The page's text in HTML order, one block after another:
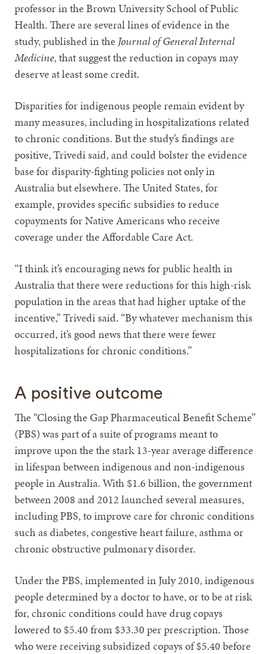
professor in the Brown University School of Public
Health. There are several lines of evidence in the
study, published in the Journal of General Internal
Medicine, that suggest the reduction in copays may
deserve at least some credit.
Disparities for indigenous people remain evident by
many measures, including in hospitalizations related
to chronic conditions. But the study’s findings are
positive, Trivedi said, and could bolster the evidence
base for disparity-fighting policies not only in
Australia but elsewhere. The United States, for
example, provides specific subsidies to reduce
copayments for Native Americans who receive
coverage under the Affordable Care Act.
“I think it’s encouraging news for public health in
Australia that there were reductions for this high-risk
population in the areas that had higher uptake of the
incentive,” Trivedi said. “By whatever mechanism this
occurred, it’s good news that there were fewer
hospitalizations for chronic conditions.”
A positive outcome
The “Closing the Gap Pharmaceutical Benefit Scheme”
(PBS) was part of a suite of programs meant to
improve upon the the stark 13-year average difference
in lifespan between indigenous and non-indigenous
people in Australia. With $1.6 billion, the government
between 2008 and 2012 launched several measures,
including PBS, to improve care for chronic conditions
such as diabetes, congestive heart failure, asthma or
chronic obstructive pulmonary disorder.
Under the PBS, implemented in July 2010, indigenous
people determined by a doctor to have, or to be at risk
for, chronic conditions could have drug copays
lowered to $5.40 from $33.30 per prescription. Those
who were receiving subsidized copays of $5.40 before